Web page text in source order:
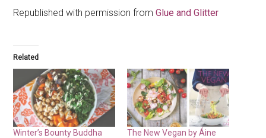
Republished with permission fromGlue and Glitter
Related
Winter’s Bounty Buddha
The New Vegan by Áine